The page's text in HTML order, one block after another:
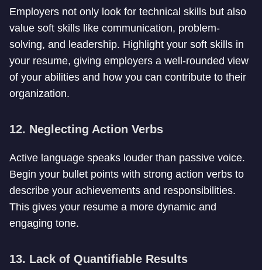
Employers not only look for technical skills but also
value soft skills like communication, problem-
solving, and leadership. Highlight your soft skills in
your resume, giving employers a well-rounded view
of your abilities and how you can contribute to their
organization.
12. Neglecting Action Verbs
Active language speaks louder than passive voice.
Begin your bullet points with strong action verbs to
describe your achievements and responsibilities.
This gives your resume a more dynamic and
engaging tone.
13. Lack of Quantifiable Results